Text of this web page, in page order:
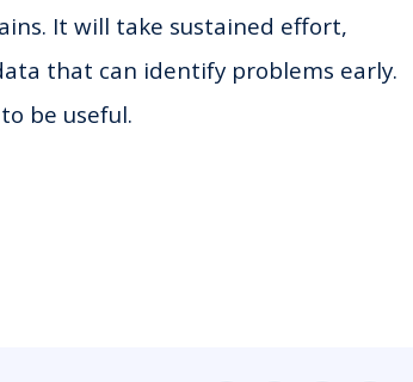
It will take sustained effort,
that can identify problems early.
be useful.